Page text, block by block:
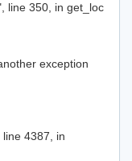
line 350, in get_loc
exception
4387, in